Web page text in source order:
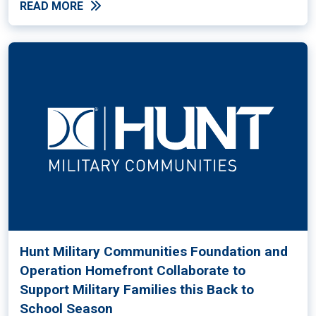
READ MORE
Hunt Military Communities Foundation and
Operation Homefront Collaborate to
Support Military Families this Back to
School Season